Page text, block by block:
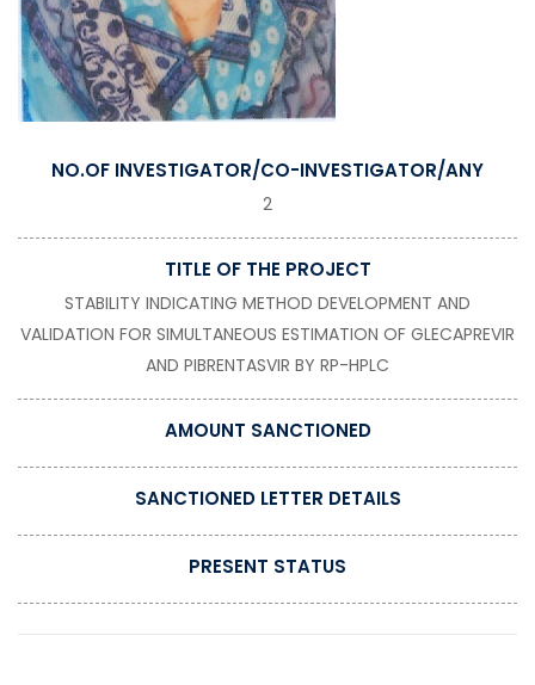
NO.OF INVESTIGATOR/CO-INVESTIGATOR/ANY
2
TITLE OF THE PROJECT
STABILITY INDICATING METHOD DEVELOPMENT AND
VALIDATION FOR SIMULTANEOUS ESTIMATION OF GLECAPREVIR
AND PIBRENTASVIR BY RP-HPLC
AMOUNT SANCTIONED
SANCTIONED LETTER DETAILS
PRESENT STATUS